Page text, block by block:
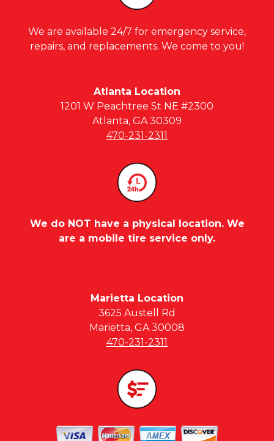
We are available 24/7 for emergency service,
repairs, and replacements. We come to you!
Atlanta Location
1201 W Peachtree St NE #2300
Atlanta, GA 30309
470-231-2311
We do NOT have a physical location. We
are a mobile tire service only.
Marietta Location
3625 Austell Rd
Marietta, GA 30008
470-231-2311